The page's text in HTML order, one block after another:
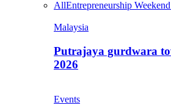
AllEntrepreneurship
Malaysia
Putrajaya gurdwara
2026
Events